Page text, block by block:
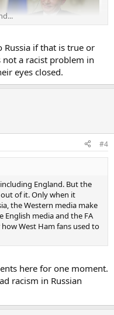
Russia if that is true or
a racist problem in
eyes closed.
#4
England. But the
of it. Only when it
the Western media make
English media and the FA
West Ham fans used to
here for one moment.
racism in Russian